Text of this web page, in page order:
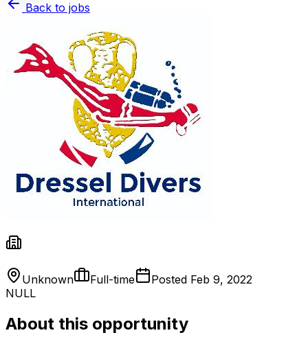
Back to jobs
Unknown Full-time Posted Feb 9, 2022
NULL
About this opportunity